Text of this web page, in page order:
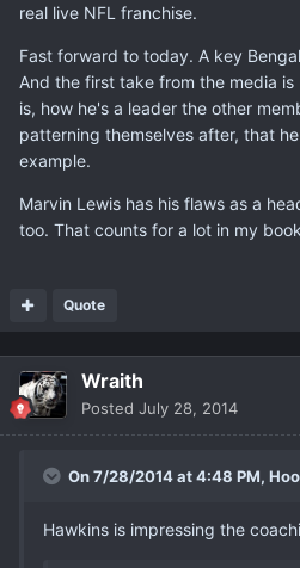
real live NFL franchise.
Fast forward to today. A key
And the first take from the media
is, how he's a leader the other
patterning themselves after, that
example.
Marvin Lewis has his flaws as a
too. That counts for a lot in my
Quote
Wraith
Posted July 28, 2014
On 7/28/2014 at 4:48 PM,
Hawkins is impressing the